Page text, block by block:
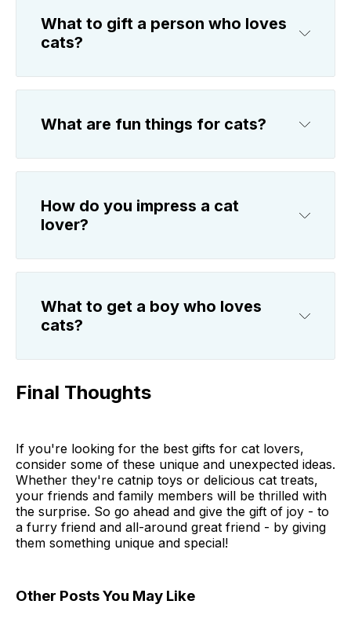
What to gift a person who loves
cats?
What are fun things for cats?
How do you impress a cat
lover?
What to get a boy who loves
cats?
Final Thoughts
If you're looking for the best gifts for cat lovers,
consider some of these unique and unexpected ideas.
Whether they're catnip toys or delicious cat treats,
your friends and family members will be thrilled with
the surprise. So go ahead and give the gift of joy - to
a furry friend and all-around great friend - by giving
them something unique and special!
Other Posts You May Like